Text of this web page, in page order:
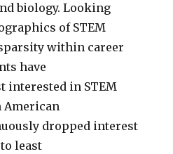
biology. Looking
of STEM
within career
have
interested in STEM
American
dropped interest
least